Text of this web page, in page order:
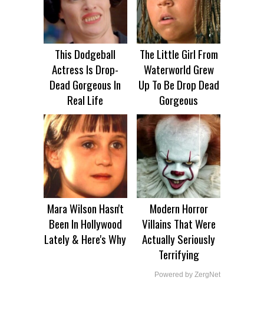
This Dodgeball
Actress Is Drop-
Dead Gorgeous In
Real Life
The Little Girl From
Waterworld Grew
Up To Be Drop Dead
Gorgeous
Mara Wilson Hasn't
Been In Hollywood
Lately & Here's Why
Modern Horror
Villains That Were
Actually Seriously
Terrifying
Powered by ZergNet